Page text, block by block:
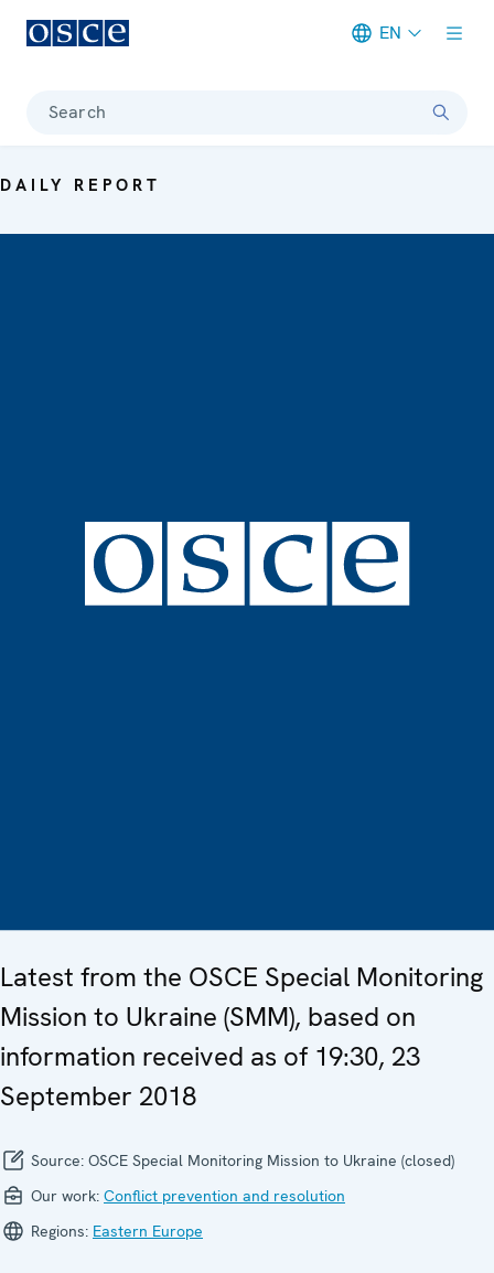
EN
Search
DAILY REPORT
Latest from the OSCE Special Monitoring
Mission to Ukraine (SMM), based on
information received as of 19:30, 23
September 2018
Source: OSCE Special Monitoring Mission to Ukraine (closed)
Our work: Conflict prevention and resolution
Regions: Eastern Europe